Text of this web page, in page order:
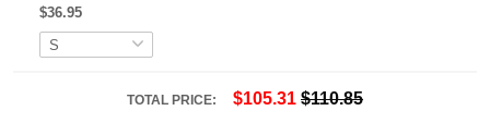
$36.95
TOTAL PRICE: $105.31 $110.85